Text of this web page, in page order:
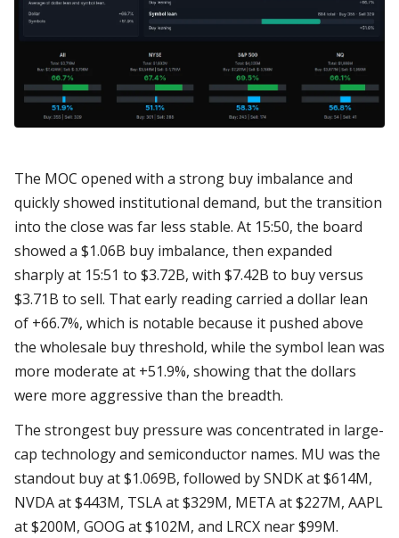
The MOC opened with a strong buy imbalance and
quickly showed institutional demand, but the transition
into the close was far less stable. At 15:50, the board
showed a $1.06B buy imbalance, then expanded
sharply at 15:51 to $3.72B, with $7.42B to buy versus
$3.71B to sell. That early reading carried a dollar lean
of +66.7%, which is notable because it pushed above
the wholesale buy threshold, while the symbol lean was
more moderate at +51.9%, showing that the dollars
were more aggressive than the breadth.
The strongest buy pressure was concentrated in large-
cap technology and semiconductor names. MU was the
standout buy at $1.069B, followed by SNDK at $614M,
NVDA at $443M, TSLA at $329M, META at $227M, AAPL
at $200M, GOOG at $102M, and LRCX near $99M.